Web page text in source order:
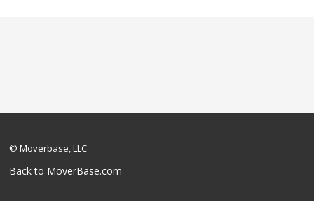
© Moverbase, LLC
Back to MoverBase.com